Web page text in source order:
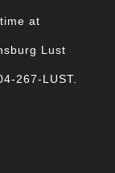
at
Lust
267-LUST.